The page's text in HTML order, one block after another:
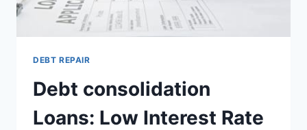
DEBT REPAIR
Debt consolidation
Loans: Low Interest Rate